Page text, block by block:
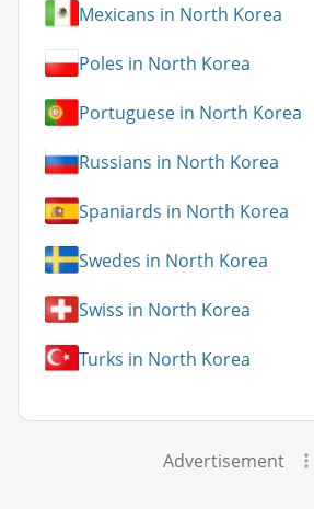
Mexicans in North Korea
Poles in North Korea
Portuguese in North Korea
Russians in North Korea
Spaniards in North Korea
Swedes in North Korea
Swiss in North Korea
Turks in North Korea
Advertisement